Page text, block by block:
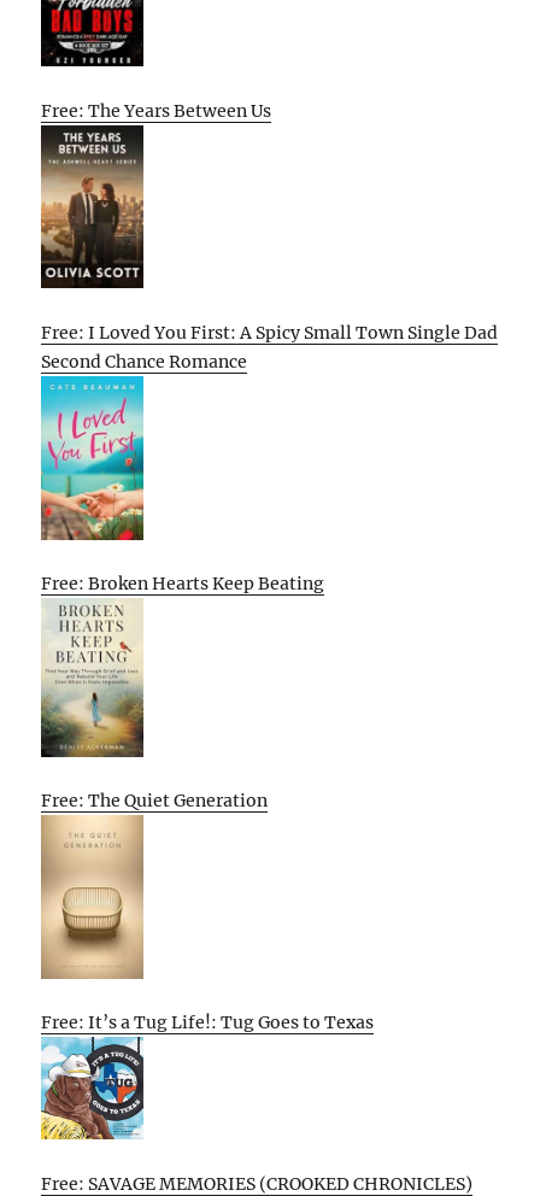
Free: The Years Between Us
Free: I Loved You First: A Spicy Small Town Single Dad
Second Chance Romance
Free: Broken Hearts Keep Beating
Free: The Quiet Generation
Free: It’s a Tug Life!: Tug Goes to Texas
Free: SAVAGE MEMORIES (CROOKED CHRONICLES)